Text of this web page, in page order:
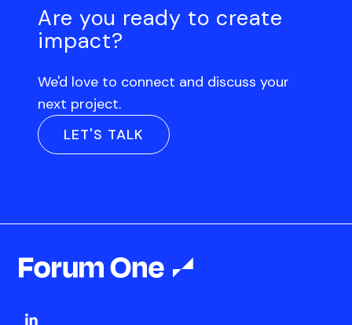
Are you ready to create
impact?
We'd love to connect and discuss your
next project.
LET'S TALK